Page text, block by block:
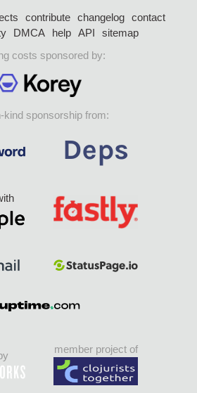
contribute changelog
contact
DMCA help API
sitemap
costs sponsored by:
kind sponsorship from:
member project of